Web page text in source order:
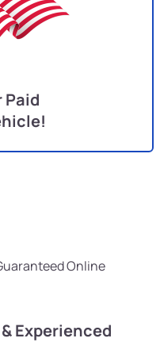
Paid
Online
Experienced